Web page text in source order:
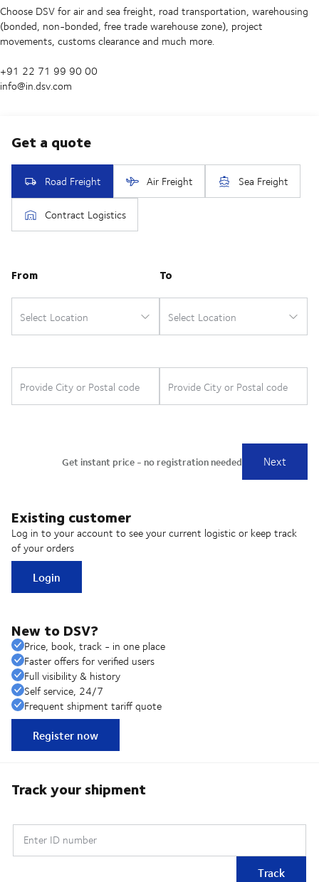
Choose DSV for air and sea freight, road transportation, warehousing
(bonded, non-bonded, free trade warehouse zone), project
movements, customs clearance and much more.
+91 22 71 99 90 00
info@in.dsv.com
Existing customer
Log in to your account to see your current logistic or keep track
of your orders
Login
New to DSV?
Price, book, track - in one place
Faster offers for verified users
Full visibility & history
Self service, 24/7
Frequent shipment tariff quote
Register now
Track your shipment
Enter ID number
Track